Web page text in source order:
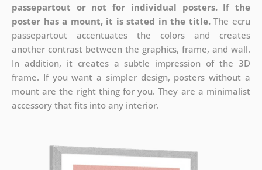
passepartout or not for individual posters. If the
poster has a mount, it is stated in the title.The ecru
passepartout accentuates the colors and creates
another contrast between the graphics, frame, and wall.
In addition, it creates a subtle impression of the 3D
frame. If you want a simpler design, posters without a
mount are the right thing for you. They are a minimalist
accessory that fits into any interior.